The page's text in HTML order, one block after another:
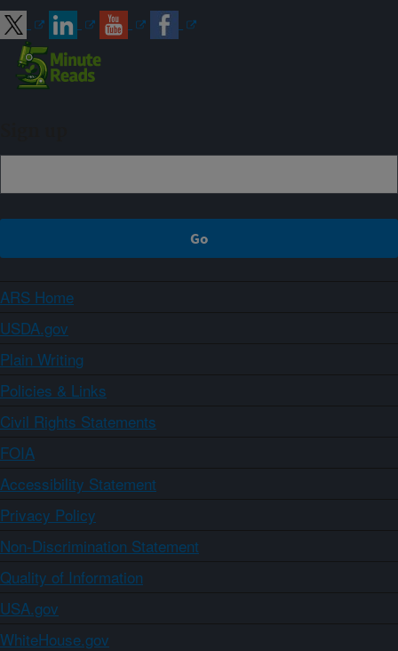
ARS Home
USDA.gov
Plain Writing
Policies & Links
Civil Rights Statements
FOIA
Accessibility Statement
Privacy Policy
Non-Discrimination Statement
Quality of Information
USA.gov
WhiteHouse.gov